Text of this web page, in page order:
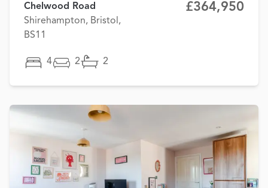
Chelwood Road
Shirehampton, Bristol,
BS11
£364,950
4 2 2